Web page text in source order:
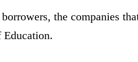
the companies
Education.